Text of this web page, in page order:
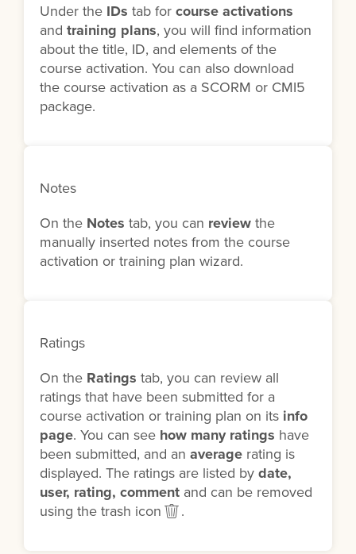
Under the IDs tab forcourse activations
and training plans, you will find information
about the title, ID, and elements of the
course activation. You can also download
the course activation as a SCORM or CMI5
package.
Notes
On the Notes tab, you can reviewthe
manually inserted notes from the course
activation or training plan wizard.
Ratings
On the Ratings tab, you can review all
ratings that have been submitted for a
course activation or training plan on its info
page. You can see how many ratings have
been submitted, and an average rating is
displayed. The ratings are listed bydate,
user, rating, comment and can be removed
using the trash icon
.